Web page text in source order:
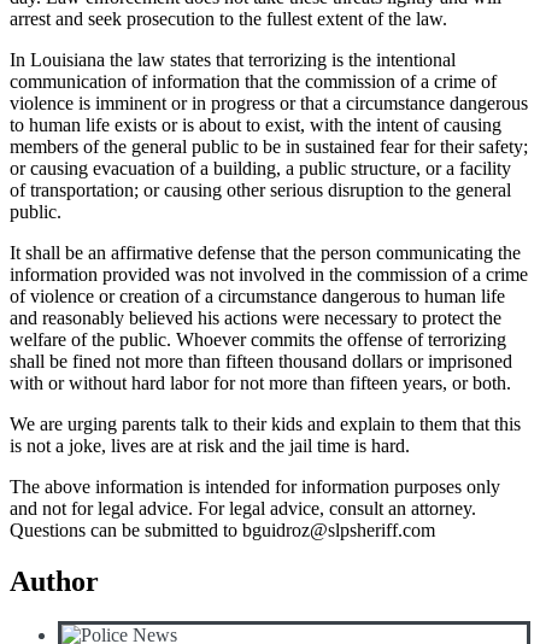
arrest and seek prosecution to the fullest extent of the law.
In Louisiana the law states that terrorizing is the intentional
communication of information that the commission of a crime of
violence is imminent or in progress or that a circumstance dangerous
to human life exists or is about to exist, with the intent of causing
members of the general public to be in sustained fear for their safety;
or causing evacuation of a building, a public structure, or a facility
of transportation; or causing other serious disruption to the general
public.
It shall be an affirmative defense that the person communicating the
information provided was not involved in the commission of a crime
of violence or creation of a circumstance dangerous to human life
and reasonably believed his actions were necessary to protect the
welfare of the public. Whoever commits the offense of terrorizing
shall be fined not more than fifteen thousand dollars or imprisoned
with or without hard labor for not more than fifteen years, or both.
We are urging parents talk to their kids and explain to them that this
is not a joke, lives are at risk and the jail time is hard.
The above information is intended for information purposes only
and not for legal advice. For legal advice, consult an attorney.
Questions can be submitted to bguidroz@slpsheriff.com
Author